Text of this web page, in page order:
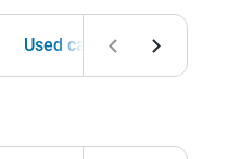
Used cars in Birmingham